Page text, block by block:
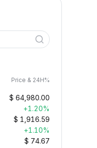
Price & 24H%
$ 64,980.00
+1.20%
$ 1,916.59
+1.10%
$ 74.67